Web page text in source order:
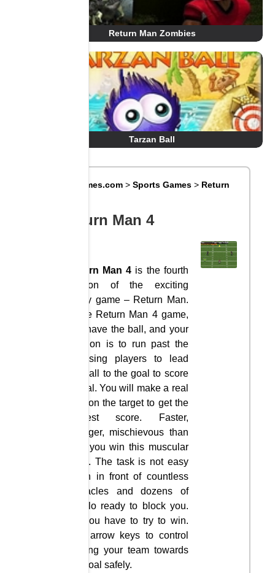
Return Man Zombies
Tarzan Ball
Big8Games.com >Sports Games > Return
Return Man 4
Return Man 4 is the fourth
version of the exciting
rugby game – Return Man.
In the Return Man 4 game,
you have the ball, and your
mission is to run past the
opposing players to lead
the ball to the goal to score
a goal. You will make a real
shot on the target to get the
highest score. Faster,
stronger, mischievous than
how you win this muscular
sport. The task is not easy
when in front of countless
obstacles and dozens of
buffalo ready to block you.
So you have to try to win.
Use arrow keys to control
moving your team towards
the goal safely.